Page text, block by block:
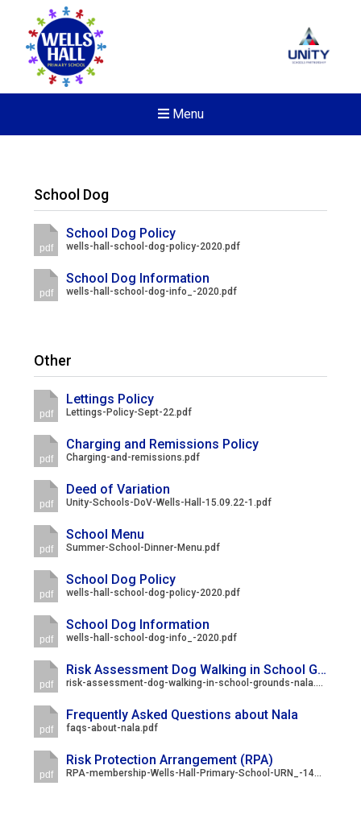
Menu
Felixstowe School Sixth
Consultation
Read More
means to deliver literacy for
Complaints Procedure
School Dog
pdf
School Dog Policy
wells-hall-school-dog-policy-2020.pdf
pdf
School Dog Information
wells-hall-school-dog-info_-2020.pdf
Other
pdf
Lettings Policy
Lettings-Policy-Sept-22.pdf
pdf
Charging and Remissions Policy
Charging-and-remissions.pdf
pdf
Deed of Variation
Unity-Schools-DoV-Wells-Hall-15.09.22-1.pdf
pdf
School Menu
Summer-School-Dinner-Menu.pdf
pdf
School Dog Policy
wells-hall-school-dog-policy-2020.pdf
pdf
School Dog Information
wells-hall-school-dog-info_-2020.pdf
pdf
Risk Assessment Dog Walking in School Grounds
risk-assessment-dog-walking-in-school-grounds-nala.pdf
pdf
Frequently Asked Questions about Nala
faqs-about-nala.pdf
pdf
Risk Protection Arrangement (RPA)
RPA-membership-Wells-Hall-Primary-School-URN_-144218-1.pdf